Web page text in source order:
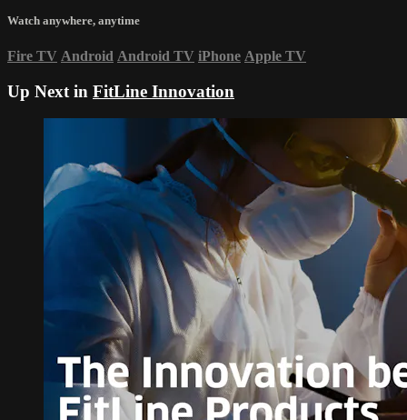
Watch anywhere, anytime
Fire TV Android Android TV iPhone Apple TV
Up Next in FitLine Innovation